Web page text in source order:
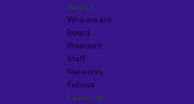
About
Who we are
Board
President
Staff
Networks
Fellows
Learning